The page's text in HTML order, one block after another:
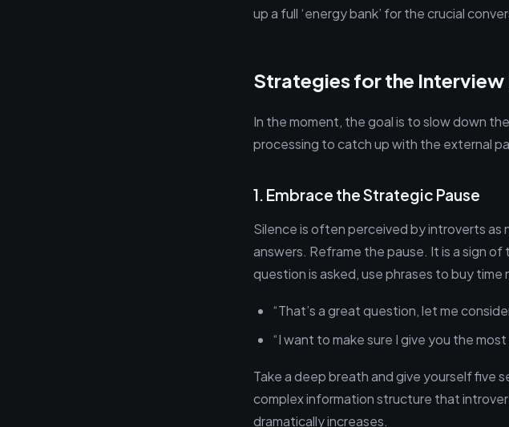
up a full ‘energy bank’ for the crucial
Strategies for the Interview
In the moment, the goal is to slow down
processing to catch up with the external
1. Embrace the Strategic Pause
Silence is often perceived by introverts
answers. Reframe the pause. It is a sign
question is asked, use phrases to buy time
“That’s a great question, let me
“I want to make sure I give you the
Take a deep breath and give yourself five
complex information structure that
dramatically increases.